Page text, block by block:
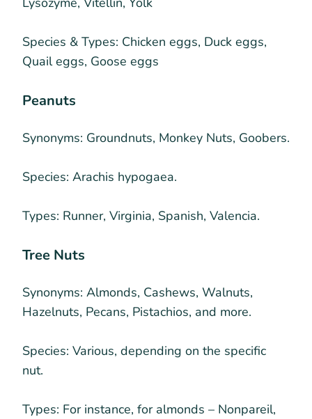
Species & Types: Chicken eggs, Duck eggs,
Quail eggs, Goose eggs
Peanuts
Synonyms: Groundnuts, Monkey Nuts, Goobers.
Species: Arachis hypogaea.
Types: Runner, Virginia, Spanish, Valencia.
Tree Nuts
Synonyms: Almonds, Cashews, Walnuts,
Hazelnuts, Pecans, Pistachios, and more.
Species: Various, depending on the specific
nut.
Types: For instance, for almonds – Nonpareil,